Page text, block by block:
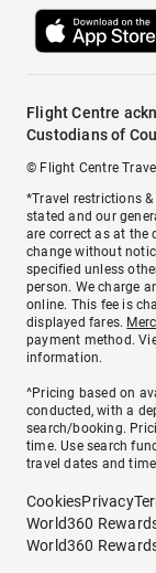
Flight Centre
Custodians of
© Flight Centre
*Travel restrictions
stated and our
are correct as at the
change without
specified unless
person. We charge
online. This fee is
displayed fares.
payment method.
information.
^Pricing based on
conducted, with a
search/booking.
time. Use search
travel dates and
CookiesPrivacy
World360
World360